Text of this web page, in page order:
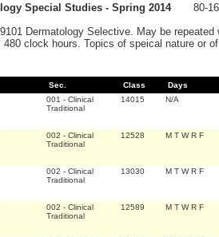
Special Studies - Spring 2014
80-
Dermatology Selective. May be
clock hours. Topics of speical nature or
Sec. Class Days
001 - Clinical
Traditional
14015 N/A
002 - Clinical
Traditional
12528 M T W R F
002 - Clinical
Traditional
13030 M T W R F
002 - Clinical
Traditional
12589 M T W R F